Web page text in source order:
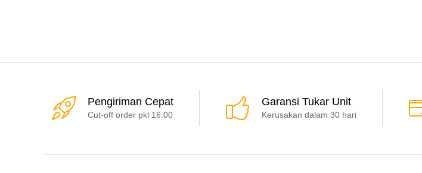
Pengiriman Cepat
Cut-off order pkl 16.00
Garansi Tukar Unit
Kerusakan dalam 30 hari